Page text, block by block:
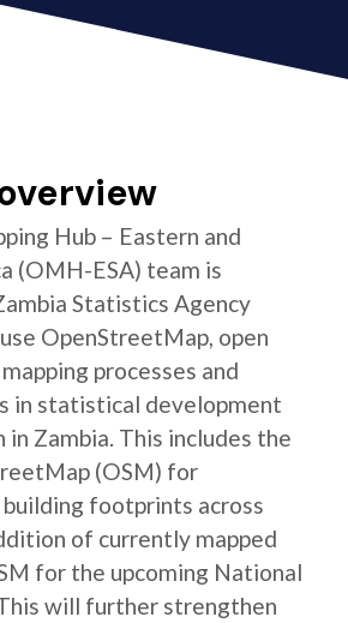
Hub – Eastern and
(OMH-ESA) team is
Statistics Agency
OpenStreetMap, open
processes and
in statistical development
in Zambia. This includes the
(OSM) for
footprints across
of currently mapped
for the upcoming National
will further strengthen